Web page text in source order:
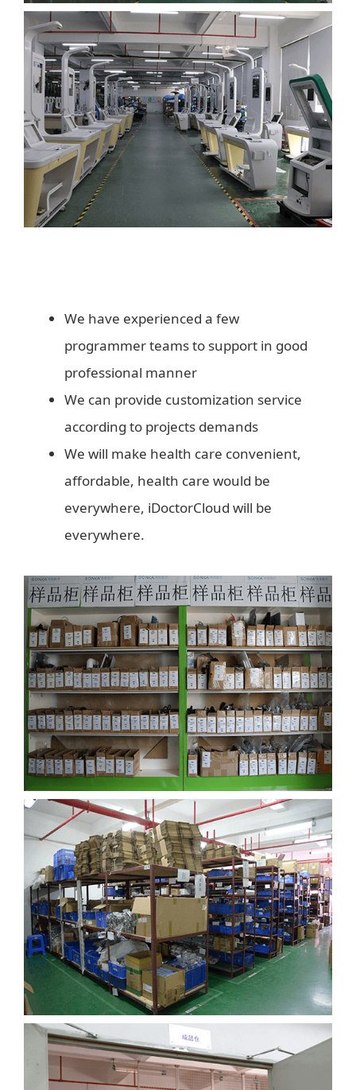
We have experienced a few
programmer teams to support in good
professional manner
We can provide customization service
according to projects demands
We will make health care convenient,
affordable, health care would be
everywhere, iDoctorCloud will be
everywhere.